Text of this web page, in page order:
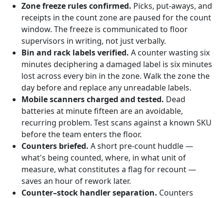
Zone freeze rules confirmed. Picks, put-aways, and
receipts in the count zone are paused for the count
window. The freeze is communicated to floor
supervisors in writing, not just verbally.
Bin and rack labels verified. A counter wasting six
minutes deciphering a damaged label is six minutes
lost across every bin in the zone. Walk the zone the
day before and replace any unreadable labels.
Mobile scanners charged and tested. Dead
batteries at minute fifteen are an avoidable,
recurring problem. Test scans against a known SKU
before the team enters the floor.
Counters briefed. A short pre-count huddle —
what's being counted, where, in what unit of
measure, what constitutes a flag for recount —
saves an hour of rework later.
Counter–stock handler separation. Counters